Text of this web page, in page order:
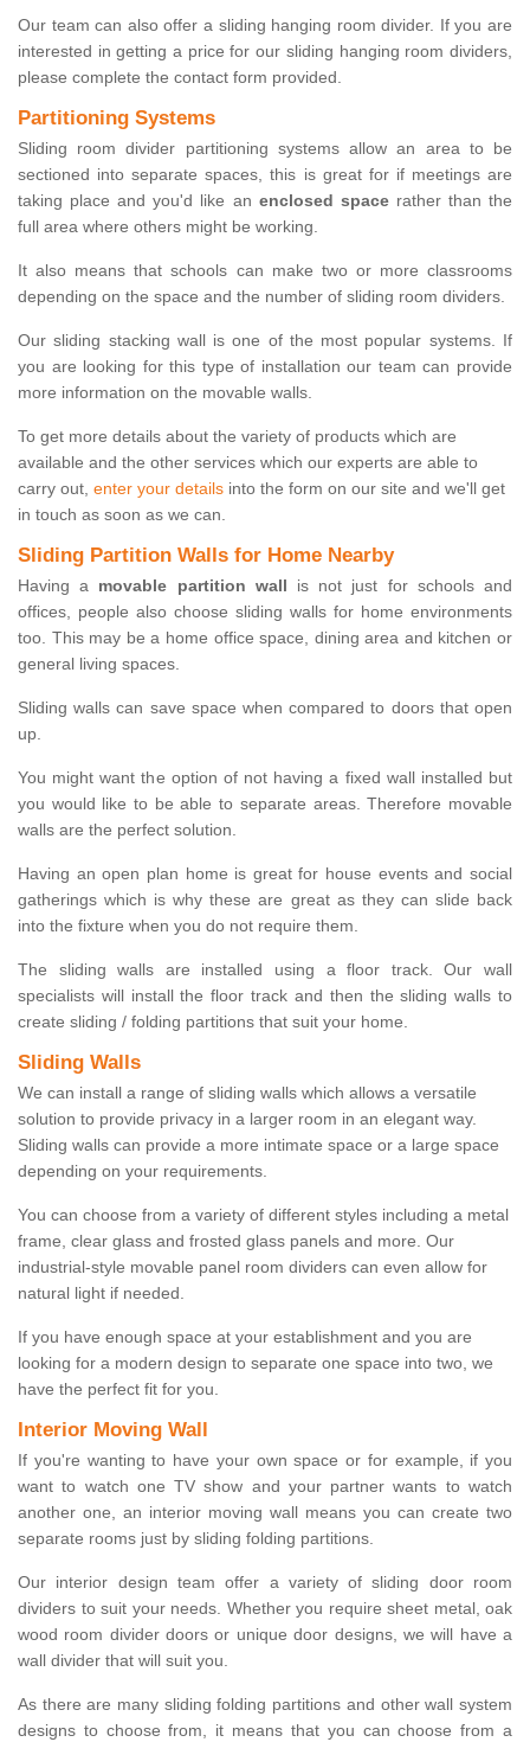
Our team can also offer a sliding hanging room divider. If you are
interested in getting a price for our sliding hanging room dividers,
please complete the contact form provided.
Partitioning Systems
Sliding room divider partitioning systems allow an area to be
sectioned into separate spaces, this is great for if meetings are
taking place and you'd like an enclosed spacerather than the
full area where others might be working.
It also means that schools can make two or more classrooms
depending on the space and the number of sliding room dividers.
Our sliding stacking wall is one of the most popular systems. If
you are looking for this type of installation our team can provide
more information on the movable walls.
To get more details about the variety of products which are
available and the other services which our experts are able to
carry out, enter your details into the form on our site and we'll get
in touch as soon as we can.
Sliding Partition Walls for Home Nearby
Having a movable partition wall is not just for schools and
offices, people also choose sliding walls for home environments
too. This may be a home office space, dining area and kitchen or
general living spaces.
Sliding walls can save space when compared to doors that open
up.
You might want the option of not having a fixed wall installed but
you would like to be able to separate areas. Therefore movable
walls are the perfect solution.
Having an open plan home is great for house events and social
gatherings which is why these are great as they can slide back
into the fixture when you do not require them.
The sliding walls are installed using a floor track. Our wall
specialists will install the floor track and then the sliding walls to
create sliding / folding partitions that suit your home.
Sliding Walls
We can install a range of sliding walls which allows a versatile
solution to provide privacy in a larger room in an elegant way.
Sliding walls can provide a more intimate space or a large space
depending on your requirements.
You can choose from a variety of different styles including a metal
frame, clear glass and frosted glass panels and more. Our
industrial-style movable panel room dividers can even allow for
natural light if needed.
If you have enough space at your establishment and you are
looking for a modern design to separate one space into two, we
have the perfect fit for you.
Interior Moving Wall
If you're wanting to have your own space or for example, if you
want to watch one TV show and your partner wants to watch
another one, an interior moving wall means you can create two
separate rooms just by sliding folding partitions.
Our interior design team offer a variety of sliding door room
dividers to suit your needs. Whether you require sheet metal, oak
wood room divider doors or unique door designs, we will have a
wall divider that will suit you.
As there are many sliding folding partitions and other wall system
designs to choose from, it means that you can choose from a